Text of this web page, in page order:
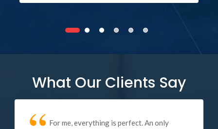
What Our Clients Say
For me, everything is perfect. An only